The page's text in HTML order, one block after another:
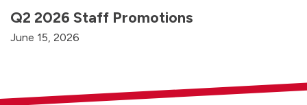
Q2 2026 Staff Promotions
June 15, 2026